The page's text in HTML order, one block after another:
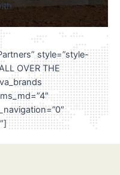
style=”style-
OVER THE